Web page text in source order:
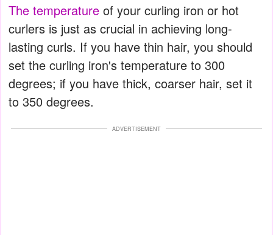
The temperature of your curling iron or hot
curlers is just as crucial in achieving long-
lasting curls. If you have thin hair, you should
set the curling iron's temperature to 300
degrees; if you have thick, coarser hair, set it
to 350 degrees.
ADVERTISEMENT